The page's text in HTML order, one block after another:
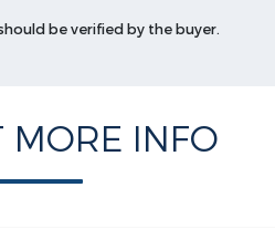
be verified by the buyer.
MORE INFO